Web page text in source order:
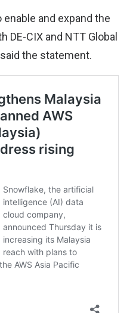
and expand the
CIX and NTT Global
the statement.